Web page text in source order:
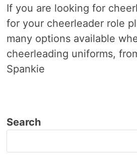
If you are looking for
for your cheerleader role
many options available
cheerleading uniforms,
Spankie
Search